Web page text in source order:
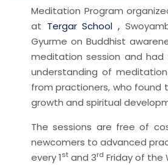
Meditation Program
at Tergar School ,
Gyurme on Buddhist
meditation session and
understanding of
from practioners, who found
growth and spiritual
The sessions are free of
newcomers to advanced
every 1st and 3rd Friday of the